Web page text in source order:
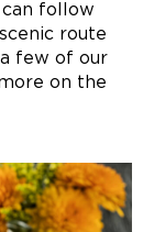
can follow
route
few of our
on the